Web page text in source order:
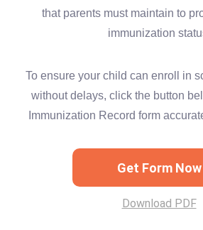
that parents must maintain to
immunization
To ensure your child can enroll in
without delays, click the button
Immunization Record form
Get Form Now
Download PDF